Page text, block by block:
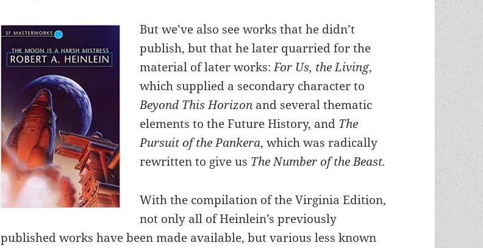
But we’ve also see works that he didn’t
publish, but that he later quarried for the
material of later works:For Us, the Living,
which supplied a secondary character to
Beyond This Horizon and several thematic
elements to the Future History, and The
Pursuit of the Pankera, which was radically
rewritten to give us The Number of the Beast.
With the compilation of the Virginia Edition,
not only all of Heinlein’s previously
published works have been made available, but various less known